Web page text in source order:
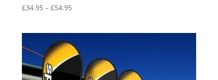
£34.95 – £54.95Price
through
£54.95